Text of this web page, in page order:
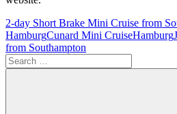
2-day Short Brake Mini Cruise from
HamburgCunard Mini CruiseHamburg
from Southampton
Search
for: